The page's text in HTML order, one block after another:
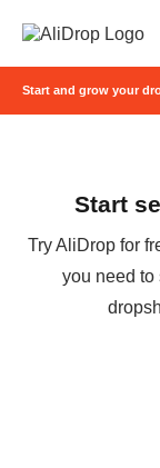
Start and grow your
Start
Try AliDrop for
you need to